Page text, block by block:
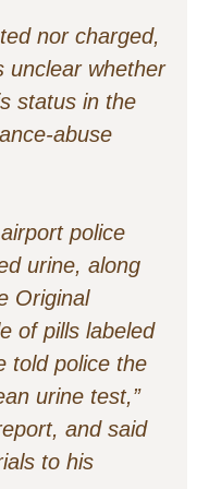
nor charged,
unclear whether
status in the
abuse
police
urine, along
Original
of pills labeled
told police the
urine test,”
and said
to his